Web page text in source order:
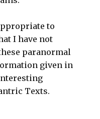
to
I have not
paranormal
given in
Texts.